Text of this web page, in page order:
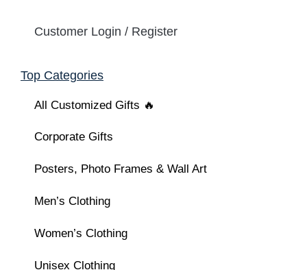
Customer Login / Register
Top Categories
All Customized Gifts 🔥
Corporate Gifts
Posters, Photo Frames & Wall Art
Men’s Clothing
Women’s Clothing
Unisex Clothing